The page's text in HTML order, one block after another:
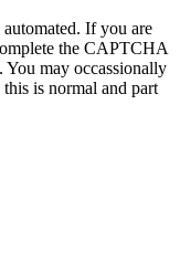
If you are
the CAPTCHA
may occassionally
is normal and part